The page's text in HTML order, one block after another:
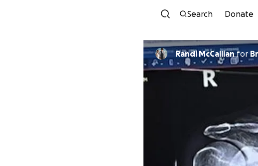
Search Donate
Randi McCallianfor